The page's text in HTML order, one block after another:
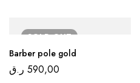
SOLDOUT
Barber pole gold
590,00 ر.ق